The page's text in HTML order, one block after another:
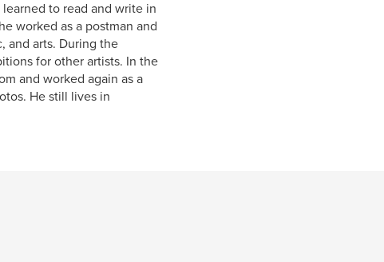
to read and write in
worked as a postman and
and arts. During the
for other artists. In the
and worked again as a
He still lives in